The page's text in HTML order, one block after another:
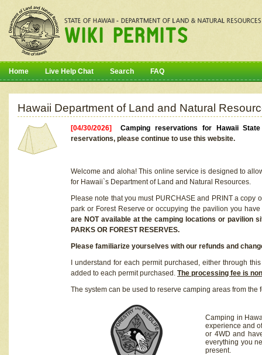
Home Live Help Chat Search FAQ
Hawaii Department of Land and Natural
[04/30/2026]Camping reservations for Hawaii
reservations, please continue to use this website.
Welcome and aloha! This online service is designed to
for Hawaii`s Department of Land and Natural Resources.
Please note that you must PURCHASE and PRINT a
park or Forest Reserve or occupying the pavilion you
are NOT available at the camping locations or pavilion
PARKS OR FOREST RESERVES.
Please familiarize yourselves with our refunds and
I understand for each permit purchased, either through
added to each permit purchased. The processing fee is
The system can be used to reserve camping areas from the
Camping in
experience and
or 4WD and
everything you
present.